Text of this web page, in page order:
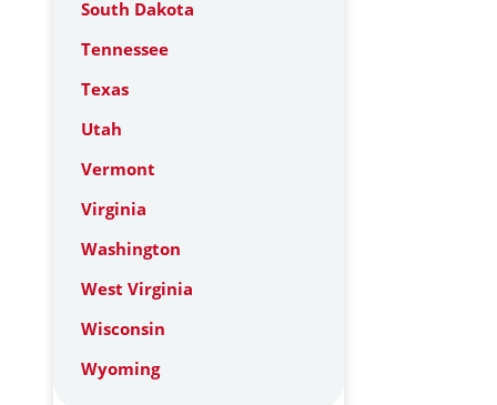
South Dakota
Tennessee
Texas
Utah
Vermont
Virginia
Washington
West Virginia
Wisconsin
Wyoming